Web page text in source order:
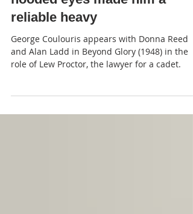
His massive shoulders and
hooded eyes made him a
reliable heavy
George Coulouris appears with Donna Reed